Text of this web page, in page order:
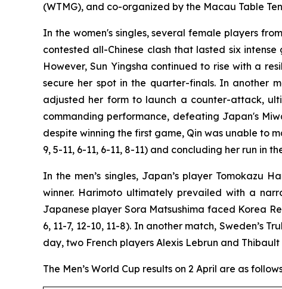
(WTMG), and co-organized by the Macau Table
In the women's singles, several female players
contested all-Chinese clash that lasted six
However, Sun Yingsha continued to rise with a
secure her spot in the quarter-finals. In another
adjusted her form to launch a counter-attack,
commanding performance, defeating Japan's
despite winning the first game, Qin was unable to
9, 5-11, 6-11, 6-11, 8-11) and concluding her run in
In the men’s singles, Japan’s player Tomokazu
winner. Harimoto ultimately prevailed with a
Japanese player Sora Matsushima faced Korea
6, 11-7, 12-10, 11-8). In another match, Sweden’s
day, two French players Alexis Lebrun and
The Men’s World Cup results on 2 April are as